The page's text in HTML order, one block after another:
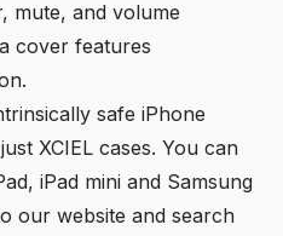
mute, and volume
cover features
safe iPhone
XCIEL cases. You can
iPad mini and Samsung
our website and search